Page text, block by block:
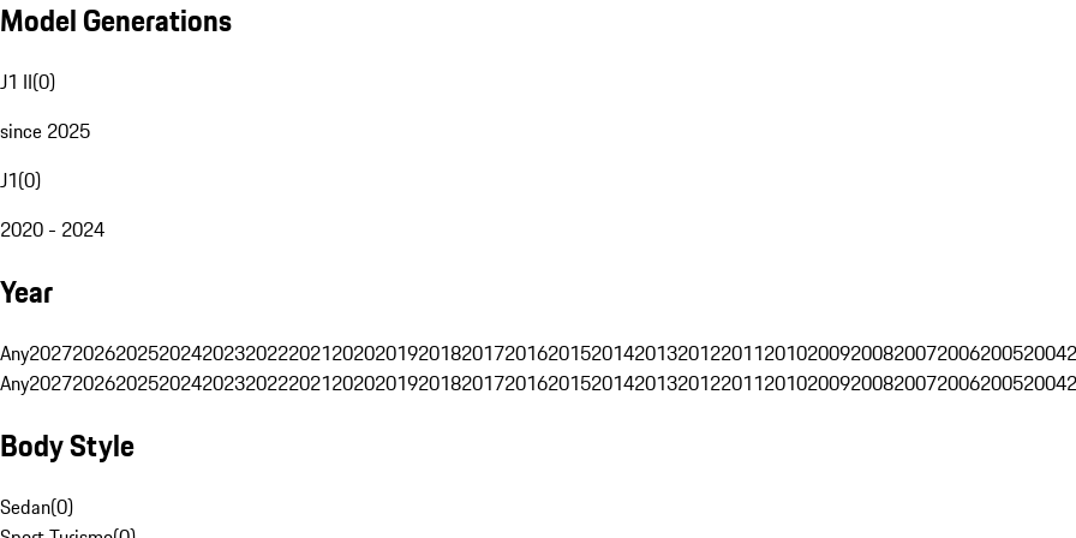
Model Generations
J1 II(0)
since 2025
J1(0)
2020 - 2024
Year
Any202720262025202420232022202120202019201820172016201520142013201220112010200920082007200620052004
Any202720262025202420232022202120202019201820172016201520142013201220112010200920082007200620052004
Body Style
Sedan(0)